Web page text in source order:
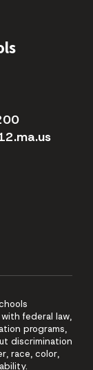
federal law,
programs,
discrimination
race, color,